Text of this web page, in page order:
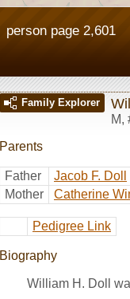
person page 2,601
Family Explorer
M,
Parents
Father Jacob F. Doll
Mother
Catherine
Pedigree Link
Biography
William H. Doll